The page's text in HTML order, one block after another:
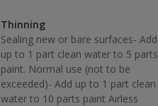
Thinning
Sealing new or bare surfaces- Add
up to 1 part clean water to 5 parts
paint. Normal use (not to be
exceeded)- Add up to 1 part clean
water to 10 parts paint Airless